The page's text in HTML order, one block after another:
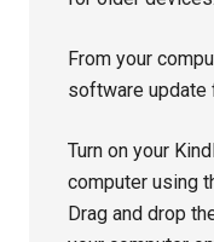
From your
software update
Turn on your
computer using
Drag and drop